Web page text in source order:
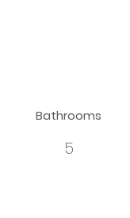
Bathrooms
5